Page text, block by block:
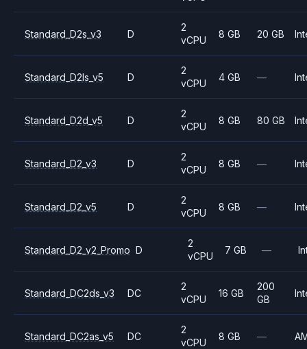
Standard_D2s_v3 D
2
vCPU
8 GB 20 GB
Standard_D2ls_v5 D
2
vCPU
4 GB —
Standard_D2d_v5 D
2
vCPU
8 GB 80 GB
Standard_D2_v3 D
2
vCPU
8 GB —
Standard_D2_v5 D
2
vCPU
8 GB —
Standard_D2_v2_Promo D
2
vCPU
7 GB —
Standard_DC2ds_v3 DC
2
vCPU
16 GB
200
GB
Standard_DC2as_v5 DC
2
vCPU
8 GB —